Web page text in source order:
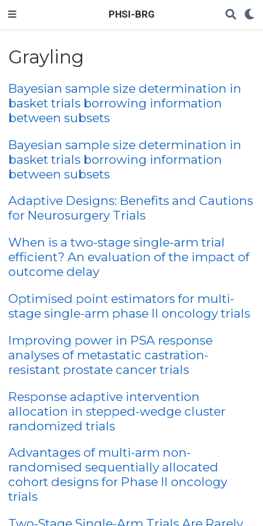
PHSI-BRG
Grayling
Bayesian sample size determination in
basket trials borrowing information
between subsets
Bayesian sample size determination in
basket trials borrowing information
between subsets
Adaptive Designs: Benefits and Cautions
for Neurosurgery Trials
When is a two-stage single-arm trial
efficient? An evaluation of the impact of
outcome delay
Optimised point estimators for multi-
stage single-arm phase II oncology trials
Improving power in PSA response
analyses of metastatic castration-
resistant prostate cancer trials
Response adaptive intervention
allocation in stepped-wedge cluster
randomized trials
Advantages of multi-arm non-
randomised sequentially allocated
cohort designs for Phase II oncology
trials